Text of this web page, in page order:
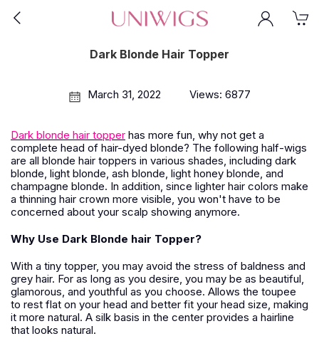
Dark Blonde Hair Topper
March 31, 2022 Views: 6877
Dark blonde hair topper has more fun, why not get a
complete head of hair-dyed blonde? The following half-wigs
are all blonde hair toppers in various shades, including dark
blonde, light blonde, ash blonde, light honey blonde, and
champagne blonde. In addition, since lighter hair colors make
a thinning hair crown more visible, you won't have to be
concerned about your scalp showing anymore.
Why Use Dark Blonde hair Topper?
With a tiny topper, you may avoid the stress of baldness and
grey hair. For as long as you desire, you may be as beautiful,
glamorous, and youthful as you choose. Allows the toupee
to rest flat on your head and better fit your head size, making
it more natural. A silk basis in the center provides a hairline
that looks natural.